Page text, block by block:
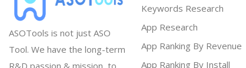
ASOTools is not just ASO
Tool. We have the long-term
R&D passion & mission, to
Keywords Research
App Research
App Ranking By Revenue
App Ranking By Install